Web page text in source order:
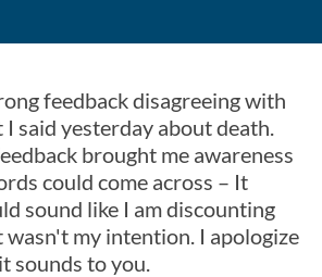
feedback disagreeing with
I said yesterday about death.
brought me awareness
could come across – It
sound like I am discounting
wasn't my intention. I apologize
sounds to you.